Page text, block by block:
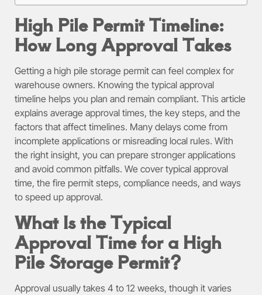
High Pile Permit Timeline:
How Long Approval Takes
Getting a high pile storage permit can feel complex for
warehouse owners. Knowing the typical approval
timeline helps you plan and remain compliant. This article
explains average approval times, the key steps, and the
factors that affect timelines. Many delays come from
incomplete applications or misreading local rules. With
the right insight, you can prepare stronger applications
and avoid common pitfalls. We cover typical approval
time, the fire permit steps, compliance needs, and ways
to speed up approval.
What Is the Typical
Approval Time for a High
Pile Storage Permit?
Approval usually takes 4 to 12 weeks, though it varies